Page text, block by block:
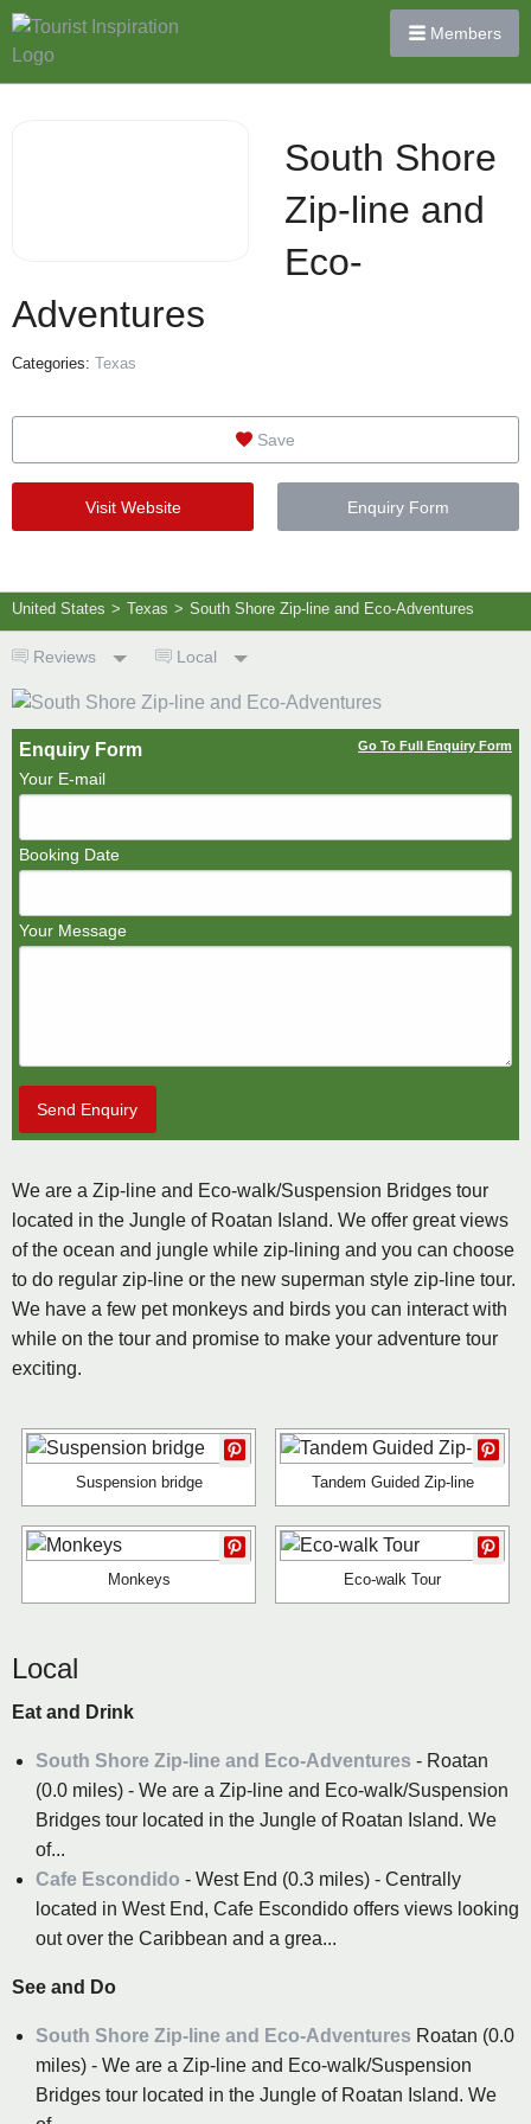
Members
South Shore
Zip-line and
Eco-
Adventures
Categories: Texas
Save
Visit Website Enquiry Form
United States > Texas > South Shore Zip-line and Eco-Adventures
Reviews Local
Enquiry Form Go To Full Enquiry Form
Your E-mail
Booking Date
Your Message
Send Enquiry
We are a Zip-line and Eco-walk/Suspension Bridges tour
located in the Jungle of Roatan Island. We offer great views
of the ocean and jungle while zip-lining and you can choose
to do regular zip-line or the new superman style zip-line tour.
We have a few pet monkeys and birds you can interact with
while on the tour and promise to make your adventure tour
exciting.
Suspension bridge Tandem Guided Zip-line
Monkeys Eco-walk Tour
Local
Eat and Drink
South Shore Zip-line and Eco-Adventures - Roatan
(0.0 miles) - We are a Zip-line and Eco-walk/Suspension
Bridges tour located in the Jungle of Roatan Island. We
of...
Cafe Escondido - West End (0.3 miles) - Centrally
located in West End, Cafe Escondido offers views looking
out over the Caribbean and a grea...
See and Do
South Shore Zip-line and Eco-Adventures Roatan (0.0
miles) - We are a Zip-line and Eco-walk/Suspension
Bridges tour located in the Jungle of Roatan Island. We